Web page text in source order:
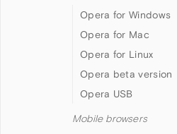
Opera for Windows
Opera for Mac
Opera for Linux
Opera beta version
Opera USB
Mobile browsers